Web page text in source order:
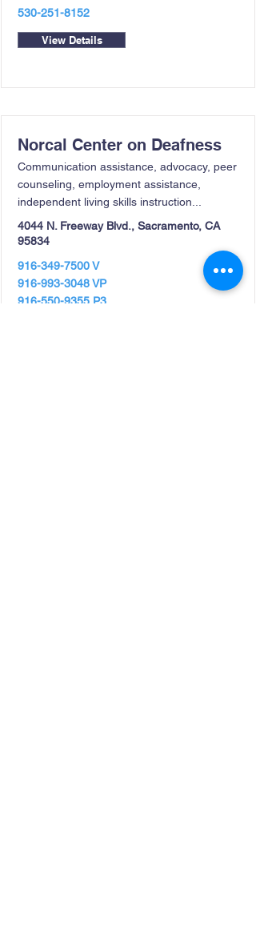
530-251-8152
View Details
Norcal Center on Deafness
Communication assistance, advocacy, peer
counseling, employment assistance,
independent living skills instruction...
4044 N. Freeway Blvd., Sacramento, CA
95834
916-349-7500V
916-993-3048VP
916-550-9355 P3